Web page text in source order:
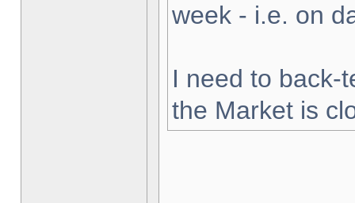
week - i.e. on
I need to back-
the Market is